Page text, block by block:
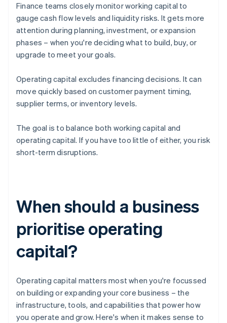
Finance teams closely monitor working capital to
gauge cash flow levels and liquidity risks. It gets more
attention during planning, investment, or expansion
phases – when you're deciding what to build, buy, or
upgrade to meet your goals.
Operating capital excludes financing decisions. It can
move quickly based on customer payment timing,
supplier terms, or inventory levels.
The goal is to balance both working capital and
operating capital. If you have too little of either, you risk
short-term disruptions.
When should a business
prioritise operating
capital?
Operating capital matters most when you're focussed
on building or expanding your core business – the
infrastructure, tools, and capabilities that power how
you operate and grow. Here's when it makes sense to